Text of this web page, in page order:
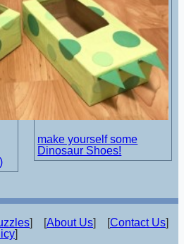
make yourself some
Dinosaur Shoes!
] [About Us] [Contact Us]
]